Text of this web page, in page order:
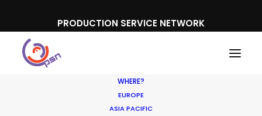
PRODUCTION SERVICE NETWORK
WHERE?
EUROPE
ASIA PACIFIC